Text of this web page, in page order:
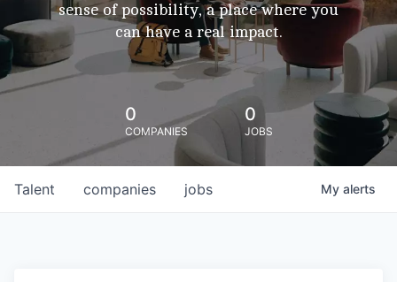
sense of possibility, a place where you
can have a real impact.
0
COMPANIES
0
JOBS
jobs
companies
Talent My alerts